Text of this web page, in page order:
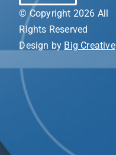
© Copyright 2026 All
Rights Reserved
Design by Big Creative